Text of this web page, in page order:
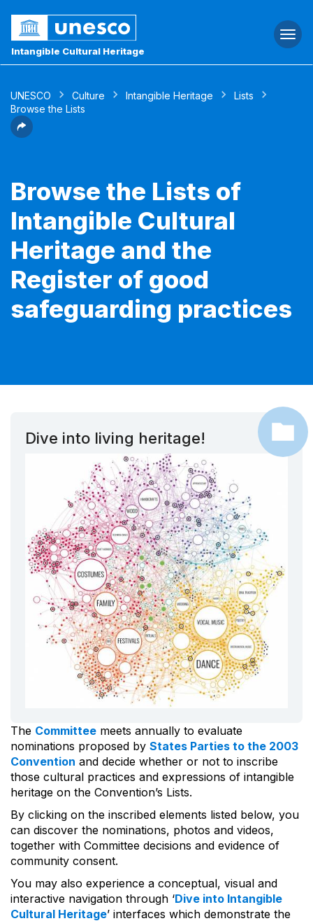
Intangible Cultural Heritage
UNESCO Culture Intangible Heritage
Lists
Browse the Lists
Browse the Lists of
Intangible Cultural
Heritage and the
Register of good
safeguarding practices
Dive into living heritage!
The Committee meets annually to evaluate
nominations proposed by States Parties to the 2003
Convention and decide whether or not to inscribe
those cultural practices and expressions of intangible
heritage on the Convention’s Lists.
By clicking on the inscribed elements listed below, you
can discover the nominations, photos and videos,
together with Committee decisions and evidence of
community consent.
You may also experience a conceptual, visual and
interactive navigation through ‘Dive into Intangible
Cultural Heritage’ interfaces which demonstrate the